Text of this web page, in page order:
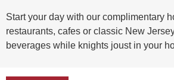
Start your day with our complimentary
restaurants, cafes or classic New
beverages while knights joust in your